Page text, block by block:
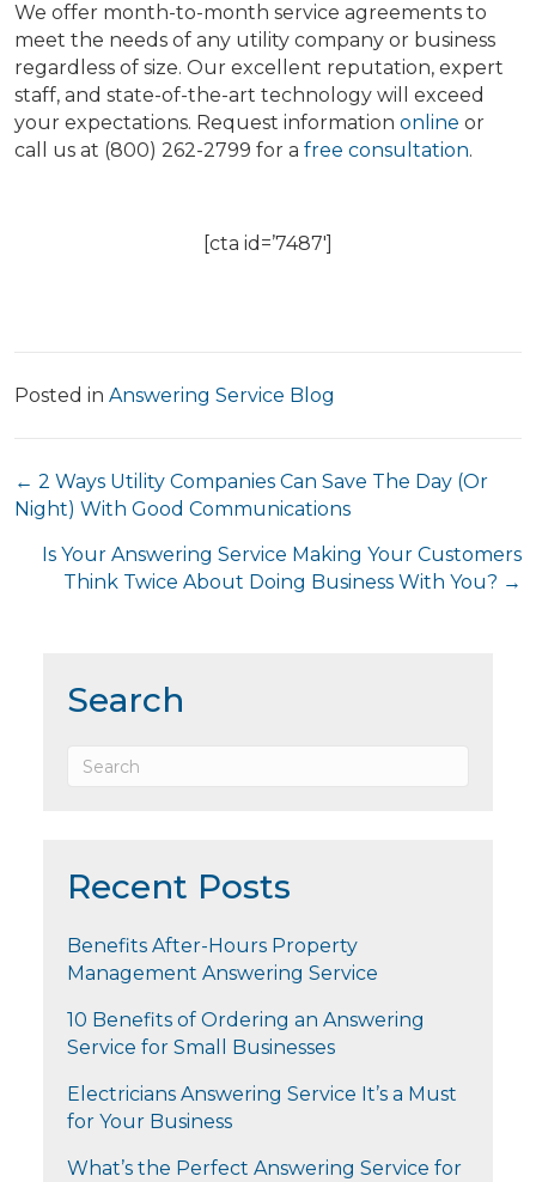
We offer month-to-month service agreements to
meet the needs of any utility company or business
regardless of size. Our excellent reputation, expert
staff, and state-of-the-art technology will exceed
your expectations. Request information online or
call us at (800) 262-2799 for a free consultation.
[cta id=’7487′]
Posted in Answering Service Blog
Posts
navigation
← 2 Ways Utility Companies Can Save The Day (Or
Night) With Good Communications
Is Your Answering Service Making Your Customers
Think Twice About Doing Business With You? →
Search
Recent Posts
Benefits After-Hours Property
Management Answering Service
10 Benefits of Ordering an Answering
Service for Small Businesses
Electricians Answering Service It’s a Must
for Your Business
What’s the Perfect Answering Service for